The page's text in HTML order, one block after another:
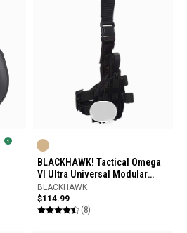
BLACKHAWK! Tactical Omega
VI Ultra Universal Modular
Light Holster
BLACKHAWK
$114.99
(8)